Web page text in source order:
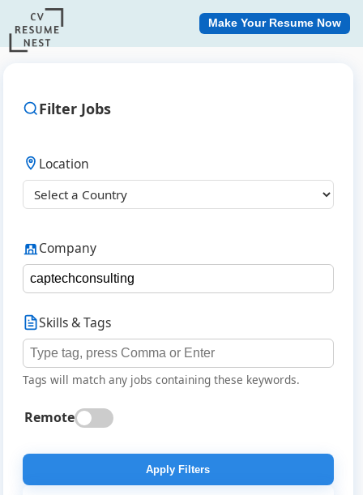
Make Your Resume Now
Filter Jobs
Location
Company
Skills & Tags
Tags will match any jobs containing these keywords.
Remote
Apply Filters